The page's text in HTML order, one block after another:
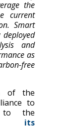
the
current
Smart
and
as
free
of the
to
to the
its